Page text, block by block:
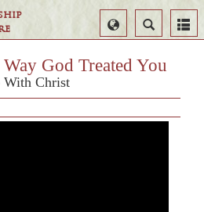
Search
Select
Language
God Treated You
With Christ